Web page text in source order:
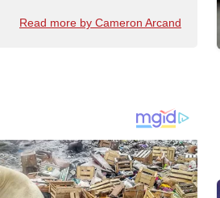
Read more by Cameron Arcand